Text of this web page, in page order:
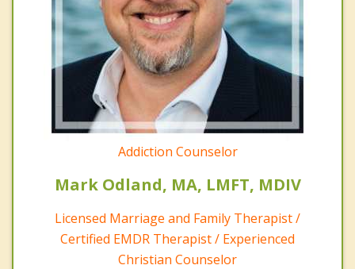
Addiction Counselor
Mark Odland, MA, LMFT, MDIV
Licensed Marriage and Family Therapist /
Certified EMDR Therapist / Experienced
Christian Counselor